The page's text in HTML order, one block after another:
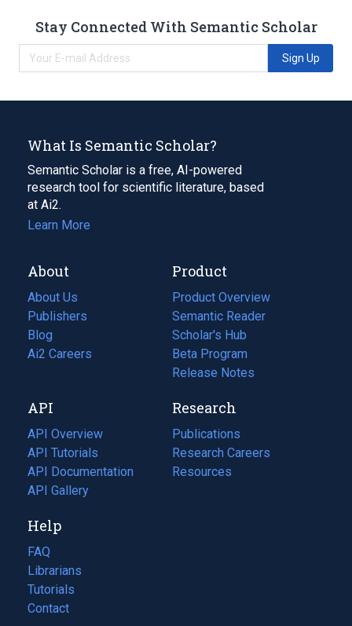
Stay Connected With Semantic Scholar
Sign Up
What Is Semantic Scholar?
Semantic Scholar is a free, AI-powered
research tool for scientific literature, based
at Ai2.
Learn More
About
About Us
Publishers
Blog
(opens
in
tab)
Ai2 Careers
(opens
new
tab)
Product
Product Overview
Semantic Reader
Scholar's Hub
Beta Program
Release Notes
API
API Overview
API Tutorials
API Documentation
(opens
in
new
tab)
API Gallery
Research
Publications
(opens
in
a
Research Careers
(opens
in
Resources
(opens
Help
FAQ
Librarians
Tutorials
Contact